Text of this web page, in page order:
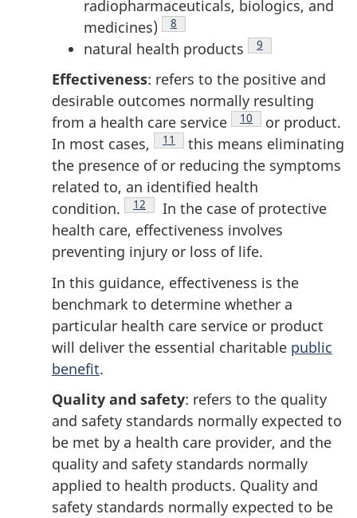
radiopharmaceuticals, biologics, and
medicines)
Footnote
8
natural health products Footnote
9
Effectiveness: refers to the positive and
desirable outcomes normally resulting
from a health care service Footnote
10
or product.
In most cases, Footnote
11
this means eliminating
the presence of or reducing the symptoms
related to, an identified health
condition.
Footnote
12
In the case of protective
health care, effectiveness involves
preventing injury or loss of life.
In this guidance, effectiveness is the
benchmark to determine whether a
particular health care service or product
will deliver the essential charitable public
benefit.
Quality and safety: refers to the quality
and safety standards normally expected to
be met by a health care provider, and the
quality and safety standards normally
applied to health products. Quality and
safety standards normally expected to be